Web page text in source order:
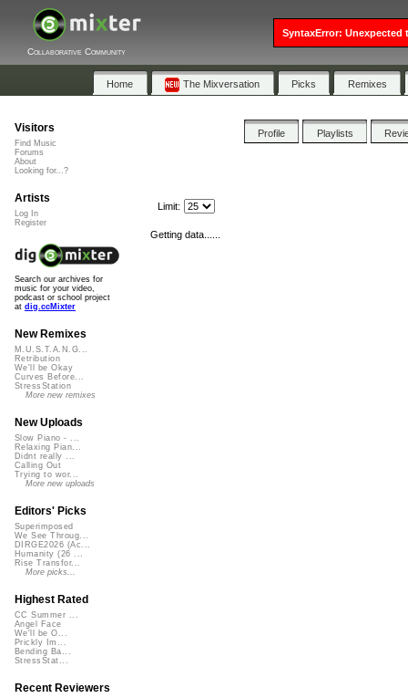
Collaborative Community
Home The Mixversation Picks Remixes
Profile Playlists
Limit:
Getting data......
Visitors
Find Music
Forums
About
Looking for...?
Artists
Log In
Register
Search our archives for
music for your video,
podcast or school project
at dig.ccMixter
New Remixes
M.U.S.T.A.N.G...
Retribution
We'll be Okay
Curves Before...
StressStation
More new remixes
New Uploads
Slow Piano - ...
Relaxing Pian...
Didnt really ...
Calling Out
Trying to wor...
More new uploads
Editors' Picks
Superimposed
We See Throug...
DIRGE2026 (Ac...
Humanity (26 ...
Rise Transfor...
More picks...
Highest Rated
CC Summer ...
Angel Face
We'll be O...
Prickly Im...
Bending Ba...
StressStat...
Recent Reviewers
SyntaxError: Unexpected